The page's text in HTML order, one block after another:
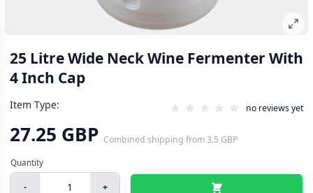
25 Litre Wide Neck Wine Fermenter With
4 Inch Cap
Item Type: no reviews yet
27.25 GBP Combined shipping from3.5 GBP
- +